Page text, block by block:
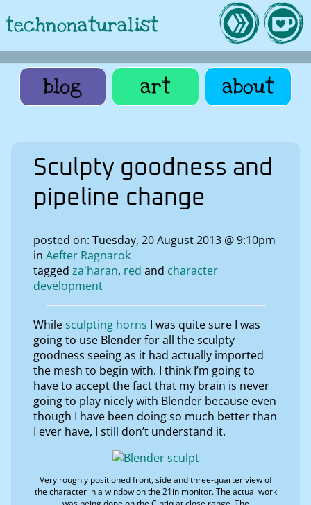
technonaturalist
blog art about
Sculpty goodness and
pipeline change
posted on: Tuesday, 20 August 2013 @ 9:10pm
in Aefter Ragnarok
tagged za'haran red
character
development
While sculpting horns I was quite sure I was
going to use Blender for all the sculpty
goodness seeing as it had actually imported
the mesh to begin with. I think I’m going to
have to accept the fact that my brain is never
going to play nicely with Blender because even
though I have been doing so much better than
I ever have, I still don’t understand it.
Very roughly positioned front, side and three-quarter view of
the character in a window on the 21in monitor. The actual work